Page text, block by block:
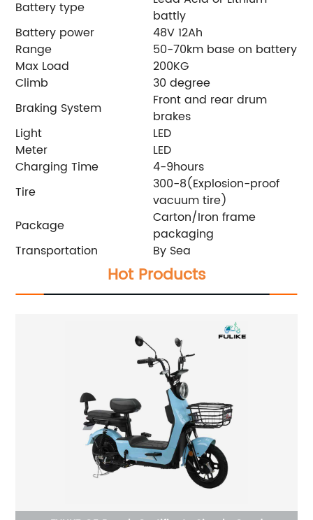
Battery type
battly
Battery power
48V 12Ah
Range
50-70km base on battery
Max Load
200KG
Climb
30 degree
Braking System
Front and rear drum
brakes
Light
LED
Meter
LED
Charging Time
4-9hours
Tire
300-8(Explosion-proof
vacuum tire)
Package
Carton/Iron frame
packaging
Transportation
By Sea
Hot Products